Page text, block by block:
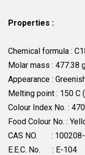
Properties :
Chemical formula :
Molar mass : 477.38
Appearance :
Melting point : 150 C
Colour Index No. :
Food Colour No. :
CAS NO. :
E.E.C. No. : E-104